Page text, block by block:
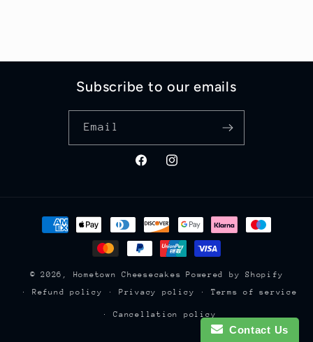
Subscribe to our emails
Email
FacebookInstagram
Payment
methods
© 2026, Hometown Cheesecakes
Powered by Shopify
Refund policy
Privacy policy Terms of service
Cancellation policy
Contact Us